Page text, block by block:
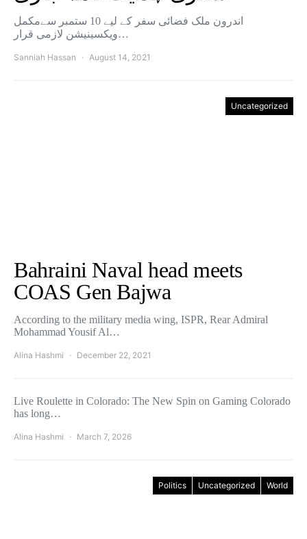
اندرون ملک فضائی سفر کے لیے 10 ستمبر سےمکمل
ویکسینیشن لازمی قرار…
Sanniah Hassan August 14, 2021
Uncategorized
Bahraini Naval head meets
COAS Gen Bajwa
According to the military media wing, ISPR, Rear Admiral
Mohammad Yousif Al…
Alina Hashmi December 22, 2021
Live Roulette in Colorado: The New Spin on Gaming Colorado
has long…
Alina Hashmi March 7, 2026
Politics Uncategorized World